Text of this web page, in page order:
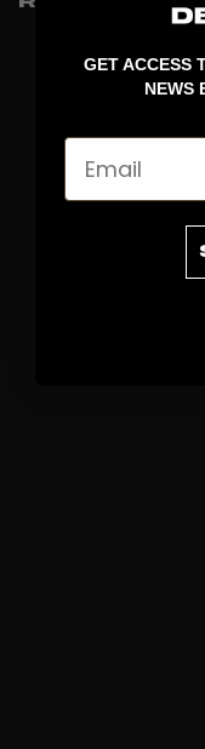
GET ACCESS
NEWS